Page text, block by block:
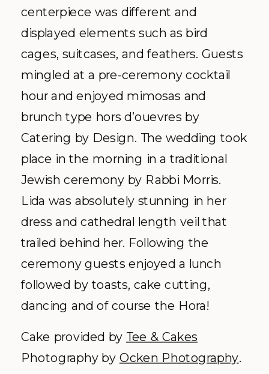
centerpiece was different and
displayed elements such as bird
cages, suitcases, and feathers. Guests
mingled at a pre-ceremony cocktail
hour and enjoyed mimosas and
brunch type hors d’ouevres by
Catering by Design. The wedding took
place in the morning in a traditional
Jewish ceremony by Rabbi Morris.
Lida was absolutely stunning in her
dress and cathedral length veil that
trailed behind her. Following the
ceremony guests enjoyed a lunch
followed by toasts, cake cutting,
dancing and of course the Hora!
Cake provided by Tee & Cakes
Photography by Ocken Photography.